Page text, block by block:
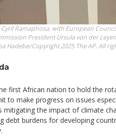
Ramaphosa, with European
President Ursula von der
Hadebe/Copyright 2025 The AP. All
first African nation to hold the
to make progress on issues
mitigating the impact of climate
debt burdens for developing